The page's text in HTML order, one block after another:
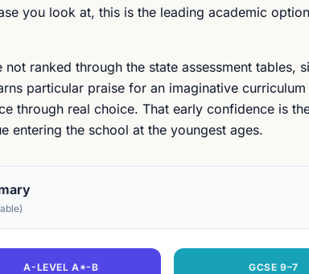
you look at, this is the leading academic
ranked through the state assessment tables,
particular praise for an imaginative
through real choice. That early confidence is
entering the school at the youngest ages.
A-LEVEL A*-B GCSE 9–7